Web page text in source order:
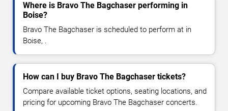
Where is Bravo The Bagchaser performing in
Boise?
Bravo The Bagchaser is scheduled to perform at in
Boise, .
How can I buy Bravo The Bagchaser tickets?
Compare available ticket options, seating locations, and
pricing for upcoming Bravo The Bagchaser concerts.